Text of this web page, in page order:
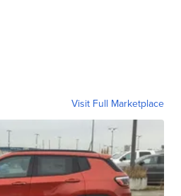
Visit Full Marketplace